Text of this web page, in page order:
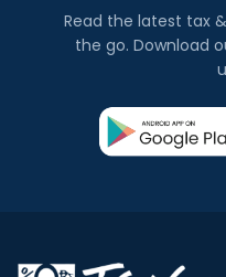
Read the latest tax
the go. Download